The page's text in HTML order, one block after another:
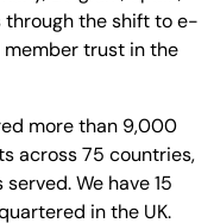
through the shift to e-
trust in the
more than 9,000
across 75 countries,
We have 15
in the UK.